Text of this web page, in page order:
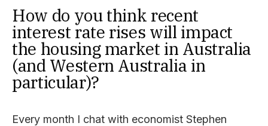
How do you think recent
interest rate rises will impact
the housing market in Australia
(and Western Australia in
particular)?
Every month I chat with economist Stephen